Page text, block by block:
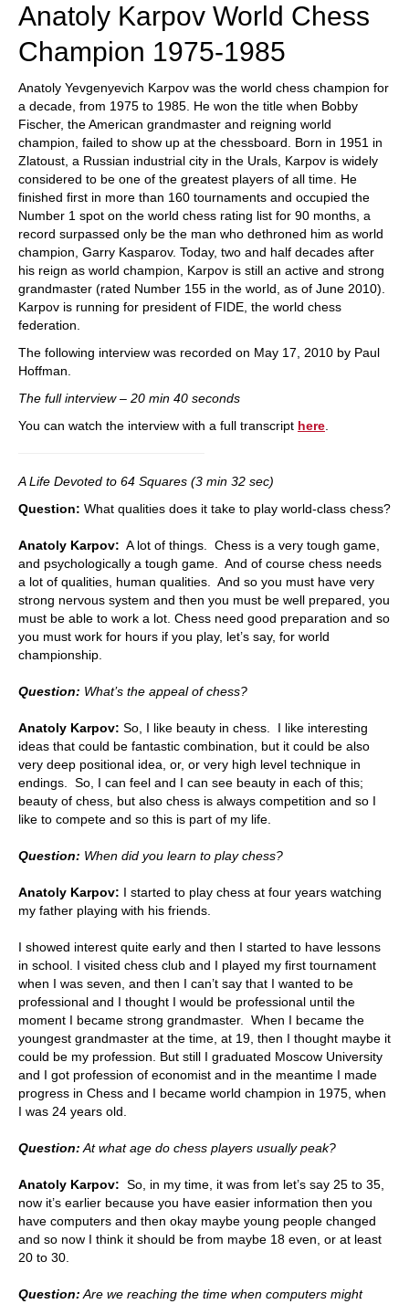
Anatoly Karpov World Chess
Champion 1975-1985
Anatoly Yevgenyevich Karpov was the world chess champion for
a decade, from 1975 to 1985. He won the title when Bobby
Fischer, the American grandmaster and reigning world
champion, failed to show up at the chessboard. Born in 1951 in
Zlatoust, a Russian industrial city in the Urals, Karpov is widely
considered to be one of the greatest players of all time. He
finished first in more than 160 tournaments and occupied the
Number 1 spot on the world chess rating list for 90 months, a
record surpassed only be the man who dethroned him as world
champion, Garry Kasparov. Today, two and half decades after
his reign as world champion, Karpov is still an active and strong
grandmaster (rated Number 155 in the world, as of June 2010).
Karpov is running for president of FIDE, the world chess
federation.
The following interview was recorded on May 17, 2010 by Paul
Hoffman.
The full interview – 20 min 40 seconds
You can watch the interview with a full transcript here
A Life Devoted to 64 Squares (3 min 32 sec)
Question: What qualities does it take to play world-class chess?
Anatoly Karpov: A lot of things. Chess is a very tough game,
and psychologically a tough game. And of course chess needs
a lot of qualities, human qualities. And so you must have very
strong nervous system and then you must be well prepared, you
must be able to work a lot. Chess need good preparation and so
you must work for hours if you play, let’s say, for world
championship.
Question: What’s the appeal of chess?
Anatoly Karpov: So, I like beauty in chess. I like interesting
ideas that could be fantastic combination, but it could be also
very deep positional idea, or, or very high level technique in
endings. So, I can feel and I can see beauty in each of this;
beauty of chess, but also chess is always competition and so I
like to compete and so this is part of my life.
Question: When did you learn to play chess?
Anatoly Karpov: I started to play chess at four years watching
my father playing with his friends.
I showed interest quite early and then I started to have lessons
in school. I visited chess club and I played my first tournament
when I was seven, and then I can’t say that I wanted to be
professional and I thought I would be professional until the
moment I became strong grandmaster. When I became the
youngest grandmaster at the time, at 19, then I thought maybe it
could be my profession. But still I graduated Moscow University
and I got profession of economist and in the meantime I made
progress in Chess and I became world champion in 1975, when
I was 24 years old.
Question: At what age do chess players usually peak?
Anatoly Karpov: So, in my time, it was from let’s say 25 to 35,
now it’s earlier because you have easier information then you
have computers and then okay maybe young people changed
and so now I think it should be from maybe 18 even, or at least
20 to 30.
Question: Are we reaching the time when computers might